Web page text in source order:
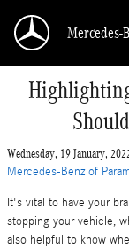
Mercedes-
Wednesday, 19 January,
Mercedes-Benz of
It's vital to have your
stopping your vehicle,
also helpful to know